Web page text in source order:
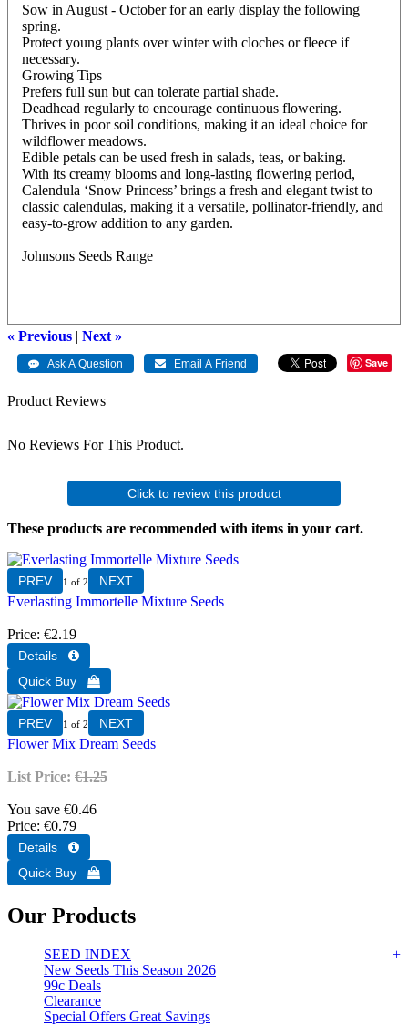
Sow in August - October for an early display the following
spring.
Protect young plants over winter with cloches or fleece if
necessary.
Growing Tips
Prefers full sun but can tolerate partial shade.
Deadhead regularly to encourage continuous flowering.
Thrives in poor soil conditions, making it an ideal choice for
wildflower meadows.
Edible petals can be used fresh in salads, teas, or baking.
With its creamy blooms and long-lasting flowering period,
Calendula ‘Snow Princess’ brings a fresh and elegant twist to
classic calendulas, making it a versatile, pollinator-friendly, and
easy-to-grow addition to any garden.
Johnsons Seeds Range
« Previous | Next »
Save
Product Reviews
No Reviews For This Product.
Click to review this product
These products are recommended with items in your cart.
1 of 2
Everlasting Immortelle Mixture Seeds
Price €2.19
1 of 2
Flower Mix Dream Seeds
List Price: €1.25
You save €0.46
Price €0.79
Our Products
SEED INDEX
New Seeds This Season 2026
99c Deals
Clearance
Special Offers Great Savings